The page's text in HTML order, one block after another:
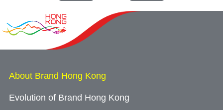
About Brand Hong Kong
Evolution of Brand Hong Kong